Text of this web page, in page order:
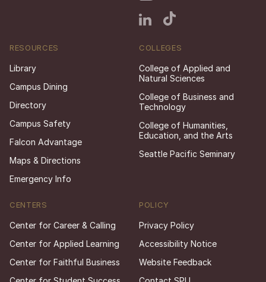
RESOURCES
Library
Campus Dining
Directory
Campus Safety
Falcon Advantage
Maps & Directions
Emergency Info
COLLEGES
College of Applied and
Natural Sciences
College of Business and
Technology
College of Humanities,
Education, and the Arts
Seattle Pacific Seminary
CENTERS
Center for Career & Calling
Center for Applied Learning
Center for Faithful Business
POLICY
Privacy Policy
Accessibility Notice
Website Feedback